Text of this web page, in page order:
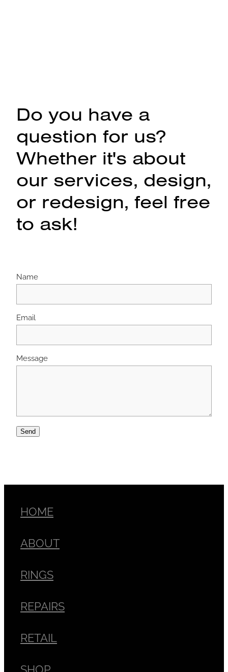
Do you have a
question for us?
Whether it's about
our services, design,
or redesign, feel free
to ask!
Name
Email
Message
Send
HOME
ABOUT
RINGS
REPAIRS
RETAIL
SHOP